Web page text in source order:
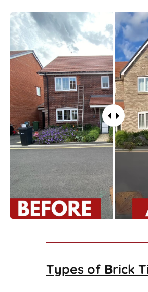
Types of Brick